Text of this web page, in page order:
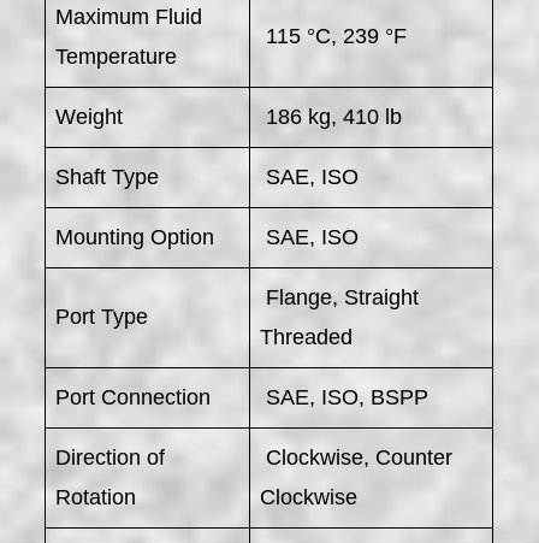
Maximum Fluid
Temperature
115 °C, 239 °F
Weight 186 kg, 410 lb
Shaft Type SAE, ISO
Mounting Option SAE, ISO
Port Type
Flange, Straight
Threaded
Port Connection SAE, ISO, BSPP
Direction of
Rotation
Clockwise, Counter
Clockwise